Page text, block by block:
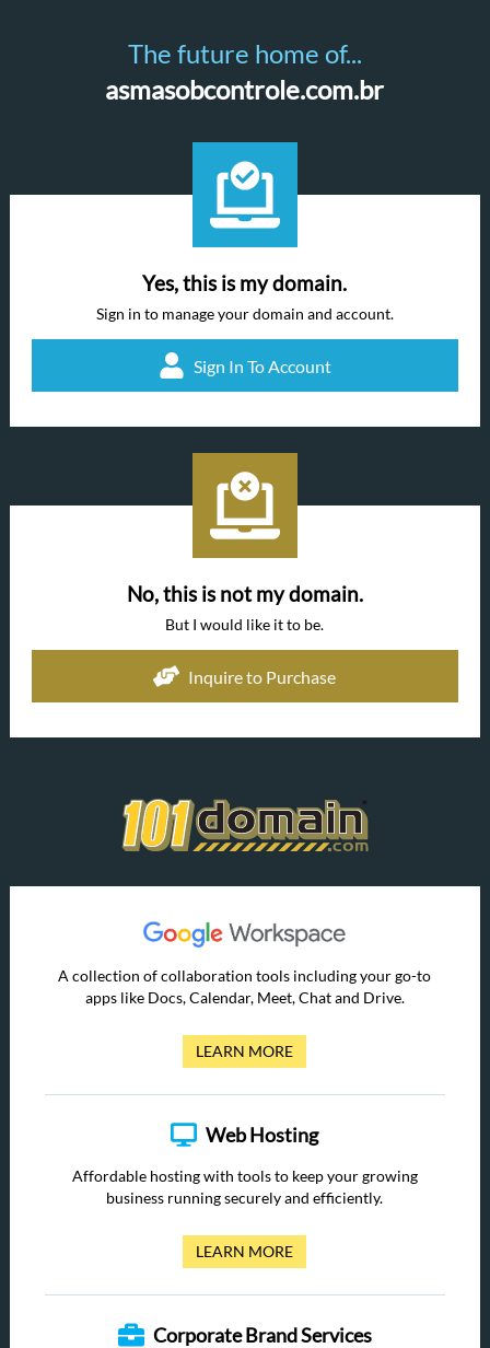
The future home of...
asmasobcontrole.com.br
Yes, this is my domain.
Sign in to manage your domain and account.
Sign In To Account
No, this is not my domain.
But I would like it to be.
Inquire to Purchase
A collection of collaboration tools including your go-to
apps like Docs, Calendar, Meet, Chat and Drive.
LEARN MORE
Web Hosting
Affordable hosting with tools to keep your growing
business running securely and efficiently.
LEARN MORE
Corporate Brand Services